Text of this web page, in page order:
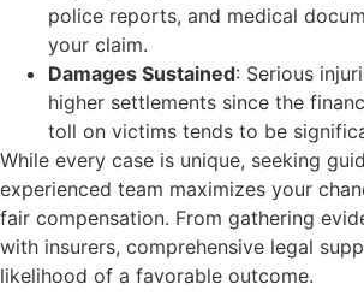
police reports, and medical
your claim.
Damages Sustained: Serious
higher settlements since the
toll on victims tends to be
While every case is unique, seeking
experienced team maximizes your
fair compensation. From gathering
with insurers, comprehensive legal
likelihood of a favorable outcome.